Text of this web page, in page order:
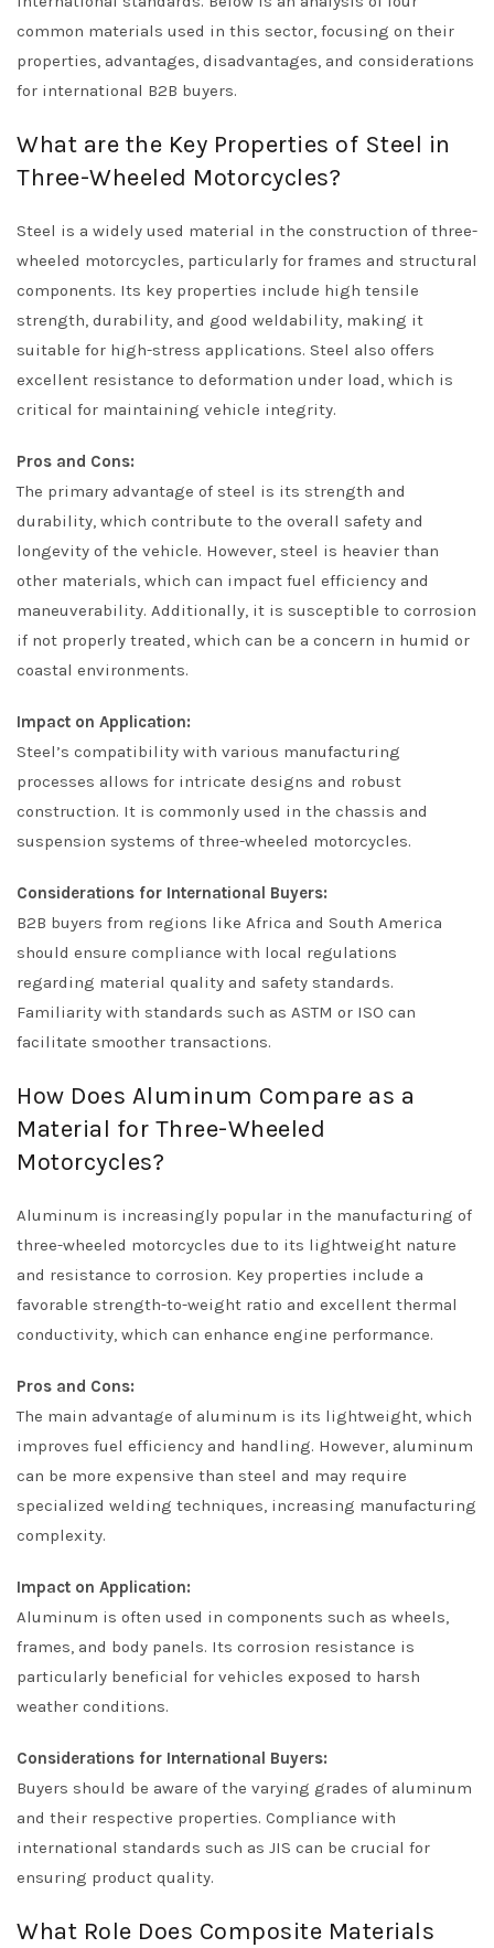
common materials used in this sector, focusing on their
properties, advantages, disadvantages, and considerations
for international B2B buyers.
What are the Key Properties of Steel in
Three-Wheeled Motorcycles?
Steel is a widely used material in the construction of three-
wheeled motorcycles, particularly for frames and structural
components. Its key properties include high tensile
strength, durability, and good weldability, making it
suitable for high-stress applications. Steel also offers
excellent resistance to deformation under load, which is
critical for maintaining vehicle integrity.
Pros and Cons:
The primary advantage of steel is its strength and
durability, which contribute to the overall safety and
longevity of the vehicle. However, steel is heavier than
other materials, which can impact fuel efficiency and
maneuverability. Additionally, it is susceptible to corrosion
if not properly treated, which can be a concern in humid or
coastal environments.
Impact on Application:
Steel’s compatibility with various manufacturing
processes allows for intricate designs and robust
construction. It is commonly used in the chassis and
suspension systems of three-wheeled motorcycles.
Considerations for International Buyers:
B2B buyers from regions like Africa and South America
should ensure compliance with local regulations
regarding material quality and safety standards.
Familiarity with standards such as ASTM or ISO can
facilitate smoother transactions.
How Does Aluminum Compare as a
Material for Three-Wheeled
Motorcycles?
Aluminum is increasingly popular in the manufacturing of
three-wheeled motorcycles due to its lightweight nature
and resistance to corrosion. Key properties include a
favorable strength-to-weight ratio and excellent thermal
conductivity, which can enhance engine performance.
Pros and Cons:
The main advantage of aluminum is its lightweight, which
improves fuel efficiency and handling. However, aluminum
can be more expensive than steel and may require
specialized welding techniques, increasing manufacturing
complexity.
Impact on Application:
Aluminum is often used in components such as wheels,
frames, and body panels. Its corrosion resistance is
particularly beneficial for vehicles exposed to harsh
weather conditions.
Considerations for International Buyers:
Buyers should be aware of the varying grades of aluminum
and their respective properties. Compliance with
international standards such as JIS can be crucial for
ensuring product quality.
What Role Does Composite Materials